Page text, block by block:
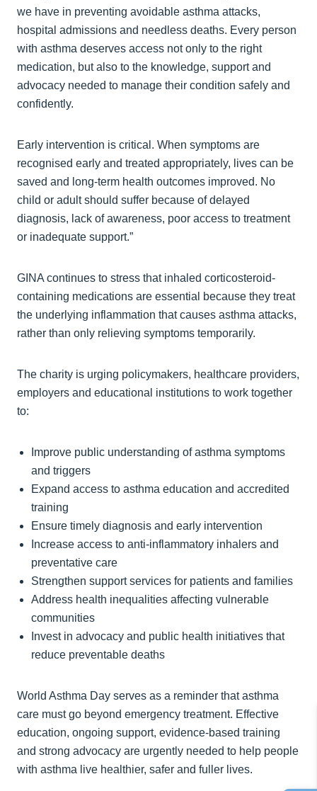
we have in preventing avoidable asthma attacks,
hospital admissions and needless deaths. Every person
with asthma deserves access not only to the right
medication, but also to the knowledge, support and
advocacy needed to manage their condition safely and
confidently.
Early intervention is critical. When symptoms are
recognised early and treated appropriately, lives can be
saved and long-term health outcomes improved. No
child or adult should suffer because of delayed
diagnosis, lack of awareness, poor access to treatment
or inadequate support.”
GINA continues to stress that inhaled corticosteroid-
containing medications are essential because they treat
the underlying inflammation that causes asthma attacks,
rather than only relieving symptoms temporarily.
The charity is urging policymakers, healthcare providers,
employers and educational institutions to work together
to:
Improve public understanding of asthma symptoms
and triggers
Expand access to asthma education and accredited
training
Ensure timely diagnosis and early intervention
Increase access to anti-inflammatory inhalers and
preventative care
Strengthen support services for patients and families
Address health inequalities affecting vulnerable
communities
Invest in advocacy and public health initiatives that
reduce preventable deaths
World Asthma Day serves as a reminder that asthma
care must go beyond emergency treatment. Effective
education, ongoing support, evidence-based training
and strong advocacy are urgently needed to help people
with asthma live healthier, safer and fuller lives.